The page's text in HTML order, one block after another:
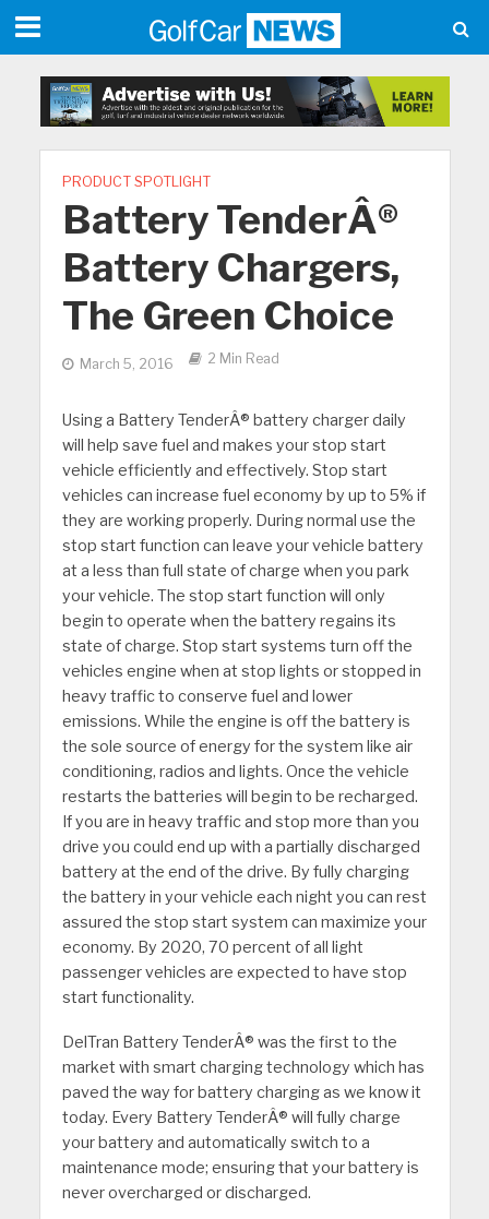
PRODUCT SPOTLIGHT
Battery TenderÂ®
Battery Chargers,
The Green Choice
March 5, 2016 2 Min Read
Using a Battery TenderÂ® battery charger daily
will help save fuel and makes your stop start
vehicle efficiently and effectively. Stop start
vehicles can increase fuel economy by up to 5% if
they are working properly. During normal use the
stop start function can leave your vehicle battery
at a less than full state of charge when you park
your vehicle. The stop start function will only
begin to operate when the battery regains its
state of charge. Stop start systems turn off the
vehicles engine when at stop lights or stopped in
heavy traffic to conserve fuel and lower
emissions. While the engine is off the battery is
the sole source of energy for the system like air
conditioning, radios and lights. Once the vehicle
restarts the batteries will begin to be recharged.
If you are in heavy traffic and stop more than you
drive you could end up with a partially discharged
battery at the end of the drive. By fully charging
the battery in your vehicle each night you can rest
assured the stop start system can maximize your
economy. By 2020, 70 percent of all light
passenger vehicles are expected to have stop
start functionality.
DelTran Battery TenderÂ® was the first to the
market with smart charging technology which has
paved the way for battery charging as we know it
today. Every Battery TenderÂ® will fully charge
your battery and automatically switch to a
maintenance mode; ensuring that your battery is
never overcharged or discharged.